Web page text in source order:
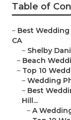
Table of
– Best
CA
– Shelby
– Beach
– Top 10
– Wedding
– Best
Hill...
– A